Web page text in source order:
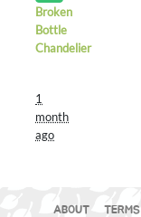
Broken
Bottle
Chandelier
1
month
ago
ABOUT TERMS